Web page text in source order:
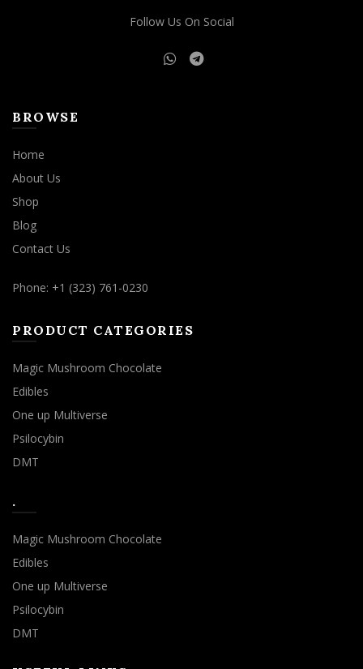
Follow Us On Social
BROWSE
Home
About Us
Shop
Blog
Contact Us
Phone: +1 (323) 761-0230
PRODUCT CATEGORIES
Magic Mushroom Chocolate
Edibles
One up Multiverse
Psilocybin
DMT
.
Magic Mushroom Chocolate
Edibles
One up Multiverse
Psilocybin
DMT